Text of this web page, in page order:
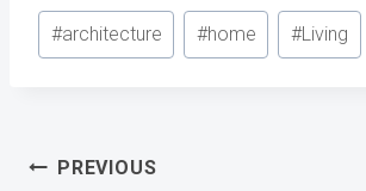
Post
Tags:
#architecture #home #Living
Post
PREVIOUS